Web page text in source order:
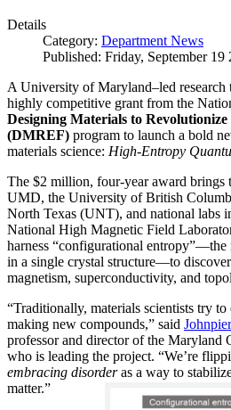
Details
Category: Department News
Published: Friday, September 19
A University of Maryland–led research
highly competitive grant from the
Designing Materials to
(DMREF) program to launch a bold
materials science: High-Entropy
The $2 million, four-year award brings
UMD, the University of British
North Texas (UNT), and national labs
National High Magnetic Field
harness “configurational
in a single crystal structure—to
magnetism, superconductivity, and
“Traditionally, materials scientists try
making new compounds,” said
professor and director of the Maryland
who is leading the project. “We’re
embracing disorderas a way to
matter.”